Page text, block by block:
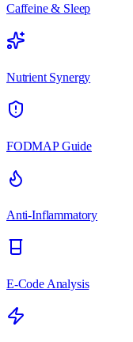
Caffeine & Sleep
Nutrient Synergy
FODMAP Guide
Anti-Inflammatory
E-Code Analysis